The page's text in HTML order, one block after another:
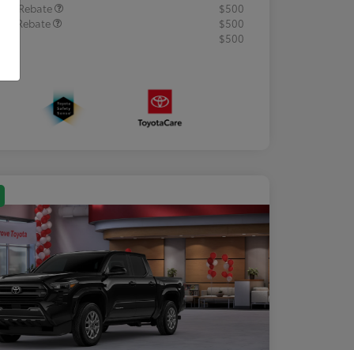
Rebate
$500
Rebate
$500
$500